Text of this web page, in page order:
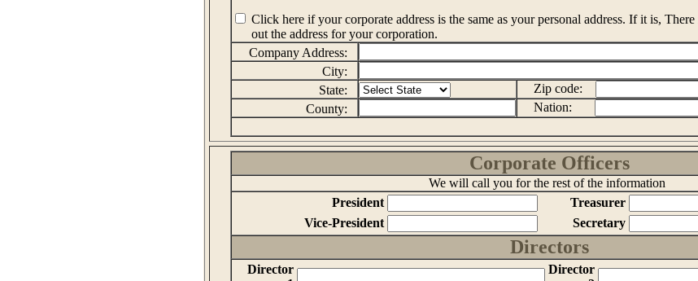
Click here if your corporate address is the same as your personal address. If it is,
out the address for your corporation.
Company Address:
City:
State:
Zip code:
County:
Nation:
Corporate Officers
We will call you for the rest of the information
President
Treasurer
Vice-President
Secretary
Directors
Director
Director